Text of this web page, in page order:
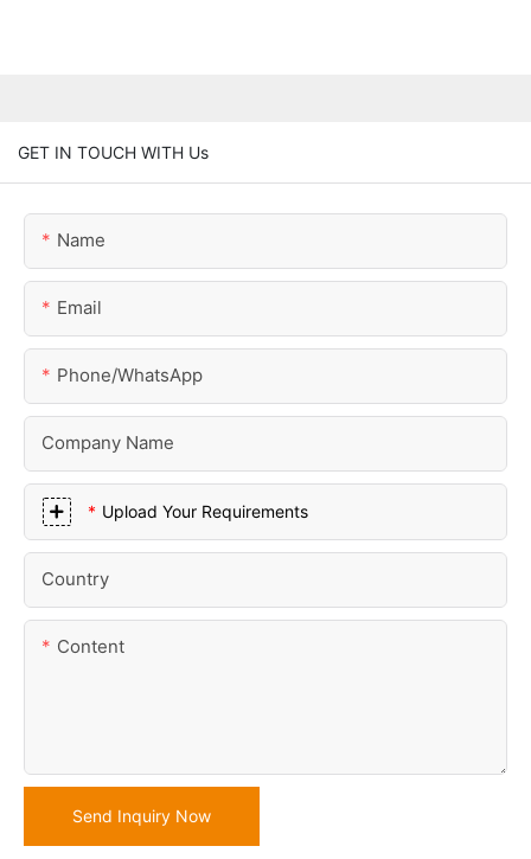
GET IN TOUCH WITH Us
Name
Email
Phone/whatsApp
Company Name
Upload Your Requirements
Country
Content
Send Inquiry Now